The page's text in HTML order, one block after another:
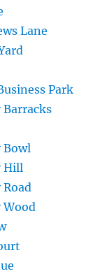
Lane
Park
Bowl
Hill